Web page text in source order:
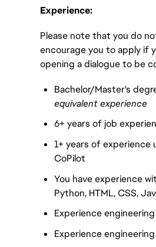
Experience:
Please note that you do
encourage you to apply if
opening a dialogue to be
Bachelor/Master's
equivalent experience
6+ years of job
1+ years of experience
CoPilot
You have experience
Python, HTML, CSS,
Experience
Experience